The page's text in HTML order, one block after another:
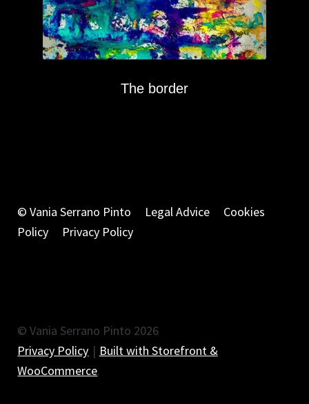
The border
© Vania Serrano Pinto Legal Advice
Cookies
Policy
Privacy Policy
© Vania Serrano Pinto 2026
Privacy Policy
Built with Storefront &
WooCommerce.